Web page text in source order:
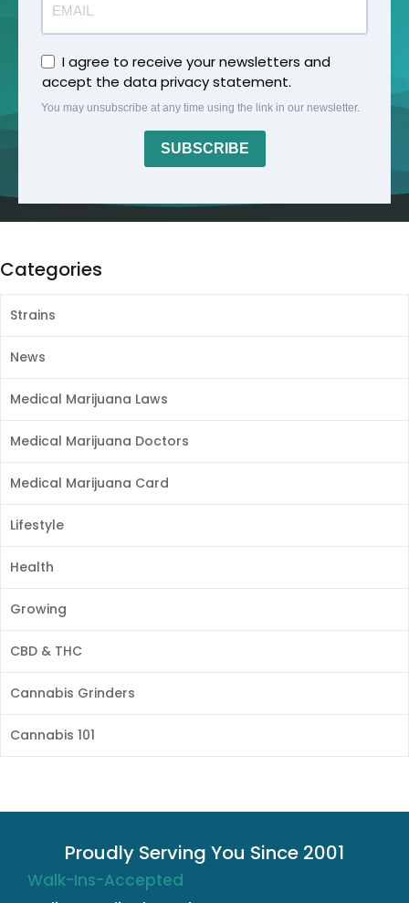
I agree to receive your newsletters and
accept the data privacy statement.
You may unsubscribe at any time using the link in our newsletter.
SUBSCRIBE
Categories
Strains
News
Medical Marijuana Laws
Medical Marijuana Doctors
Medical Marijuana Card
Lifestyle
Health
Growing
CBD & THC
Cannabis Grinders
Cannabis 101
Proudly Serving You Since 2001
Walk-Ins-Accepted